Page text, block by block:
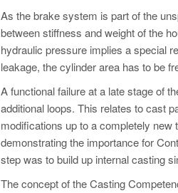
As the brake system is part of the
between stiffness and weight of the
hydraulic pressure implies a special
leakage, the cylinder area has to be
A functional failure at a late stage of
additional loops. This relates to cast
modifications up to a completely
demonstrating the importance for
step was to build up internal casting
The concept of the Casting